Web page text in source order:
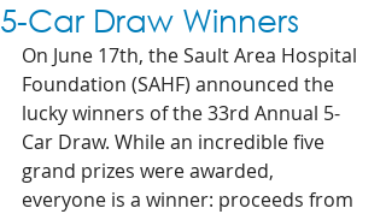
5-Car Draw Winners
On June 17th, the Sault Area Hospital
Foundation (SAHF) announced the
lucky winners of the 33rd Annual 5-
Car Draw. While an incredible five
grand prizes were awarded,
everyone is a winner: proceeds from